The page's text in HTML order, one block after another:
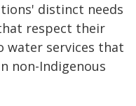
distinct needs
respect their
water services that
non-Indigenous